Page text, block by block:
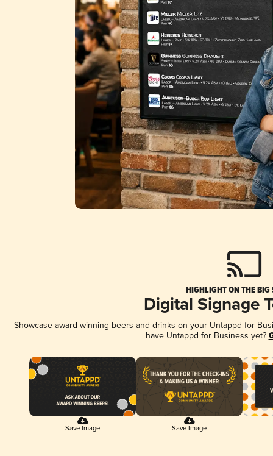
HIGHLIGHT ON THE BIG
Digital Signage
Showcase award-winning beers and drinks on your Untappd for
have Untappd for Business yet?
Save Image Save Image